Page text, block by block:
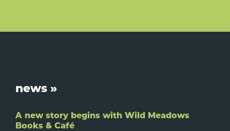
Footer
news »
A new story begins with Wild Meadows
Books & Café